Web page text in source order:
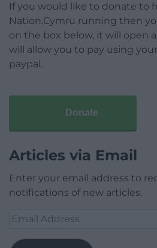
If you would like to donate to
Nation.Cymru running then
on the box below, it will open
will allow you to pay using
paypal.
Donate
Articles via Email
Enter your email address to
notifications of new articles.
Email